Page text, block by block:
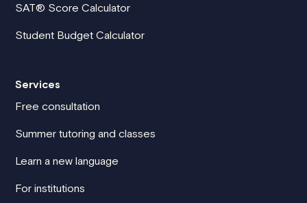
SAT® Score Calculator
Student Budget Calculator
Services
Free consultation
Summer tutoring and classes
Learn a new language
For institutions